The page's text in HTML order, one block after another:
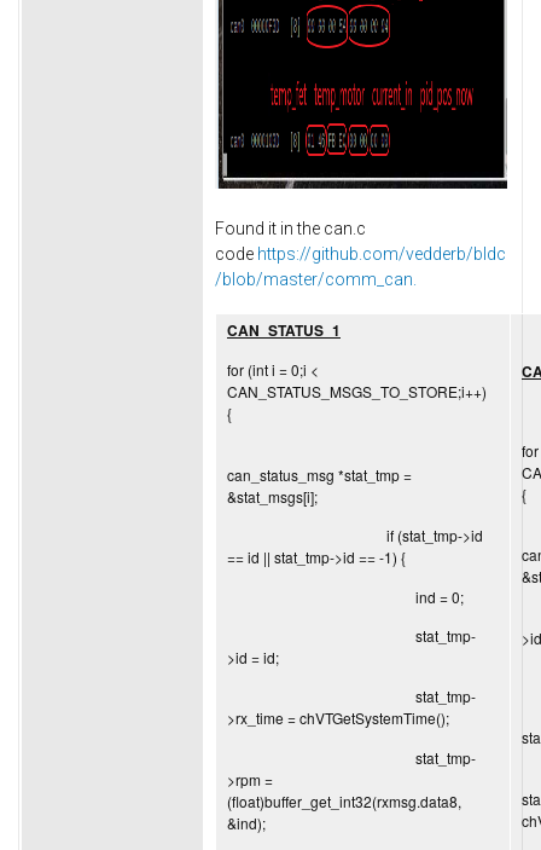
Found it in the can.c
code https://github.com/vedderb/bldc
/blob/master/comm_can.
CAN_STATUS_1
for (int i = 0;i <
CAN_STATUS_MSGS_TO_STORE;i++)
{
can_status_msg *stat_tmp =
&stat_msgs[i];
if (stat_tmp->id
== id || stat_tmp->id == -1) {
ind = 0;
stat_tmp-
>id = id;
stat_tmp-
>rx_time = chVTGetSystemTime();
stat_tmp-
>rpm =
(float)buffer_get_int32(rxmsg.data8,
&ind);
{